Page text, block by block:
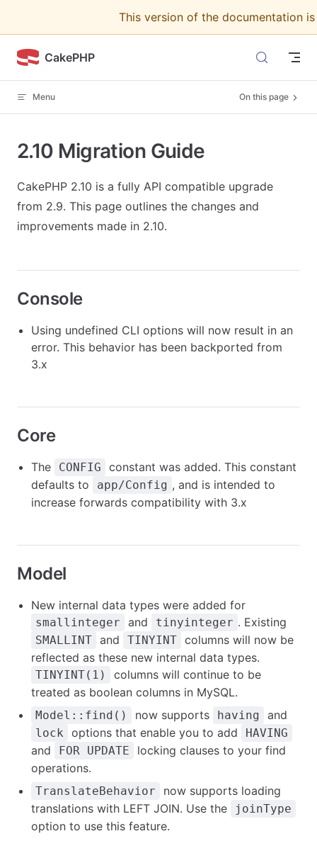
This version of the documentation
CakePHP
Menu On this page
2.10 Migration Guide
CakePHP 2.10 is a fully API compatible upgrade
from 2.9. This page outlines the changes and
improvements made in 2.10.
Console
Using undefined CLI options will now result in an
error. This behavior has been backported from
3.x
Core
The CONFIG
constant was added. This constant
defaults to
app/Config , and is intended to
increase forwards compatibility with 3.x
Model
New internal data types were added for
smallinteger and tinyinteger . Existing
SMALLINT and TINYINT columns will now be
reflected as these new internal data types.
TINYINT(1)
columns will continue to be
treated as boolean columns in MySQL.
Model::find() now supports having and
lock options that enable you to add HAVING
and FOR UPDATE
locking clauses to your find
operations.
TranslateBehavior
now supports loading
translations with LEFT JOIN. Use the
joinType
option to use this feature.